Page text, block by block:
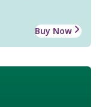
Buy Now